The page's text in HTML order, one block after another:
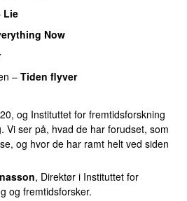
Lie
Now
– Tiden flyver
og Instituttet for fremtidsforskning
Vi ser på, hvad de har forudset, som
og hvor de har ramt helt ved siden
, Direktør i Instituttet for
og fremtidsforsker.